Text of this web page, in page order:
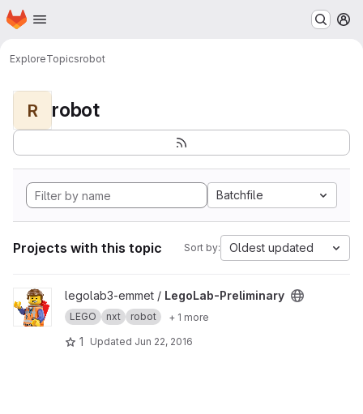
Skip to main content
Homepage
ExploreTopicsrobot
R robot
Batchfile
Projects with this topic Sort by: Oldest updated
View LegoLab-Preliminary project
legolab3-emmet / LegoLab-Preliminary
LEGO nxt robot + 1 more
1 Updated Jun 22, 2016